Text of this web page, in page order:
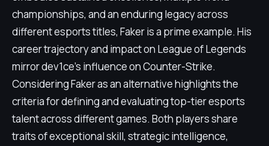
championships, and an enduring legacy across
different esports titles, Faker is a prime example. His
career trajectory and impact on League of Legends
mirror dev1ce's influence on Counter-Strike.
Considering Faker as an alternative highlights the
criteria for defining and evaluating top-tier esports
talent across different games. Both players share
traits of exceptional skill, strategic intelligence,